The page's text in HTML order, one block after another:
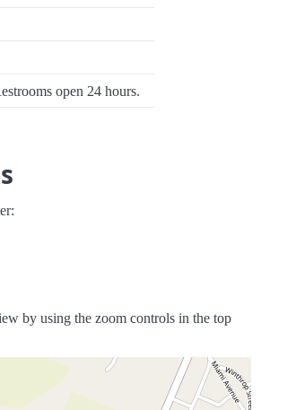
open 24 hours.
by using the zoom controls in the top